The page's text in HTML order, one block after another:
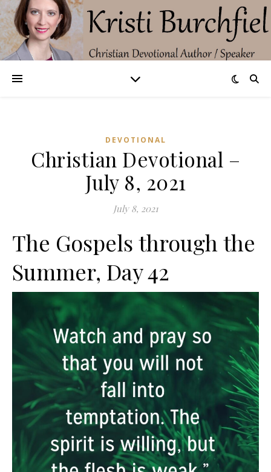
DEVOTIONAL
Christian Devotional –
July 8, 2021
July 8, 2021
The Gospels through the
Summer, Day 42